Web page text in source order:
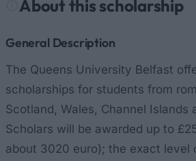
About this scholarship
General Description
The Queens University Belfast
scholarships for students from
Scotland, Wales, Channel Islands
Scholars will be awarded up to
about 3020 euro); the exact level